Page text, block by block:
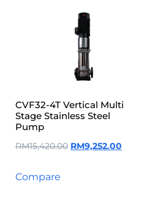
CVF32-4T Vertical Multi
Stage Stainless Steel
Pump
RM15,420.00 RM9,252.00
Compare